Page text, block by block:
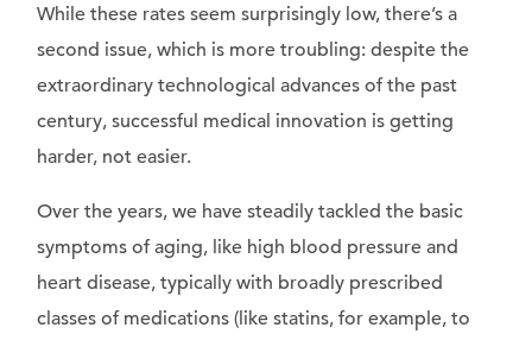
While these rates seem surprisingly low, there’s a
second issue, which is more troubling: despite the
extraordinary technological advances of the past
century, successful medical innovation is getting
harder, not easier.
Over the years, we have steadily tackled the basic
symptoms of aging, like high blood pressure and
heart disease, typically with broadly prescribed
classes of medications (like statins, for example, to